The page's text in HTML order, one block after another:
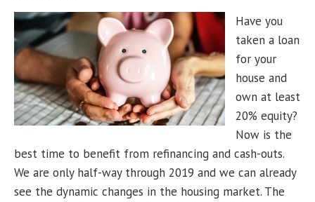
Have you
taken a loan
for your
house and
own at least
20% equity?
Now is the
best time to benefit from refinancing and cash-outs.
We are only half-way through 2019 and we can already
see the dynamic changes in the housing market. The